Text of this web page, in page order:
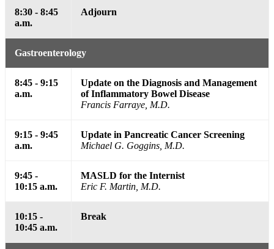
8:30 - 8:45
a.m.
Adjourn
Gastroenterology
8:45 - 9:15
a.m.
Update on the Diagnosis and Management
of Inflammatory Bowel Disease
Francis Farraye, M.D.
9:15 - 9:45
a.m.
Update in Pancreatic Cancer Screening
Michael G. Goggins, M.D.
9:45 -
10:15 a.m.
MASLD for the Internist
Eric F. Martin, M.D.
10:15 -
10:45 a.m.
Break